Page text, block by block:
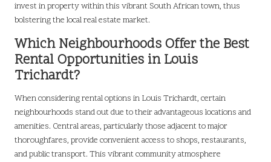
invest in property within this vibrant South African town, thus
bolstering the local real estate market.
Which Neighbourhoods Offer the Best
Rental Opportunities in Louis
Trichardt?
When considering rental options in Louis Trichardt, certain
neighbourhoods stand out due to their advantageous locations and
amenities. Central areas, particularly those adjacent to major
thoroughfares, provide convenient access to shops, restaurants,
and public transport. This vibrant community atmosphere